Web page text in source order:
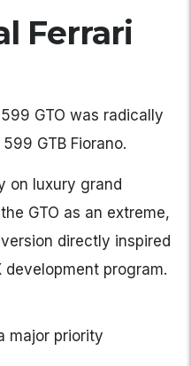
Ferrari
GTO was radically
GTB Fiorano.
on luxury grand
GTO as an extreme,
directly inspired
program.
major priority